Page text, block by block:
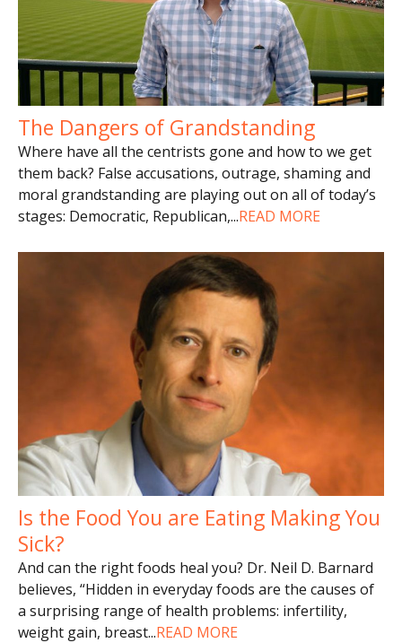
The Dangers of Grandstanding
Where have all the centrists gone and how to we get
them back? False accusations, outrage, shaming and
moral grandstanding are playing out on all of today’s
stages: Democratic, Republican,...READ MORE
Is the Food You are Eating Making You
Sick?
And can the right foods heal you? Dr. Neil D. Barnard
believes, “Hidden in everyday foods are the causes of
a surprising range of health problems: infertility,
weight gain, breast...READ MORE